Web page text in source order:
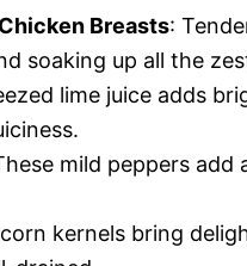
Breasts:
soaking up all the
lime juice adds
mild peppers
kernels bring